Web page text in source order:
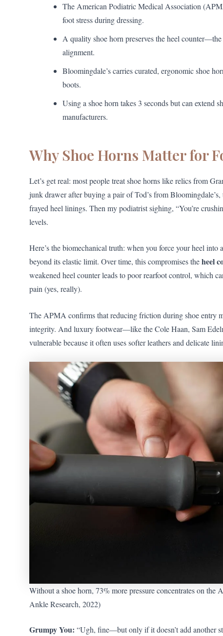
The American Podiatric Medical Association
foot stress during dressing.
A quality shoe horn preserves the heel
alignment.
Bloomingdale’s carries curated, ergonomic shoe
boots.
Using a shoe horn takes 3 seconds but can extend
manufacturers.
Why Shoe Horns Matter for
Let’s get real: most people treat shoe horns like relics from
junk drawer after buying a pair of Tod’s from
frayed heel linings. Then my podiatrist sighing, “You’re
levels.
Here’s the biomechanical truth: when you force your heel into
beyond its elastic limit. Over time, this compromises theheel
weakened heel counter leads to poor rearfoot control, which
pain (yes, really).
The APMA confirms that reducing friction during shoe entry
integrity. And luxury footwear—like the Cole Haan, Sam
vulnerable because it often uses softer leathers and delicate
Without a shoe horn, 73% more pressure concentrates on
Ankle Research, 2022)
Grumpy You: “Ugh, fine—but only if it doesn’t add another